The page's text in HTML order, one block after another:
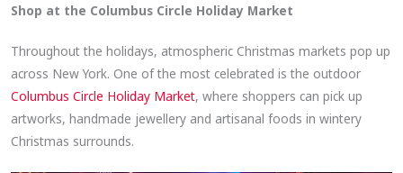
Shop at the Columbus Circle Holiday Market
Throughout the holidays, atmospheric Christmas markets pop up
across New York. One of the most celebrated is the outdoor
Columbus Circle Holiday Market, where shoppers can pick up
artworks, handmade jewellery and artisanal foods in wintery
Christmas surrounds.